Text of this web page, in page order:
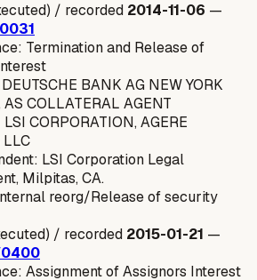
/ recorded 2014-11-06 —
Termination and Release of
BANK AG NEW YORK
AS COLLATERAL AGENT
CORPORATION, AGERE
LLC
LSI Corporation Legal
Milpitas, CA.
reorg/Release of security
/ recorded 2015-01-21 —
Assignment of Assignors Interest